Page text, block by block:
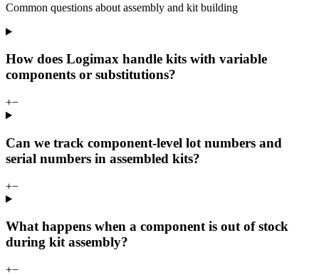
Common questions about assembly and kit building
How does Logimax handle kits with variable
components or substitutions?
+−
Can we track component-level lot numbers and
serial numbers in assembled kits?
+−
What happens when a component is out of stock
during kit assembly?
+−